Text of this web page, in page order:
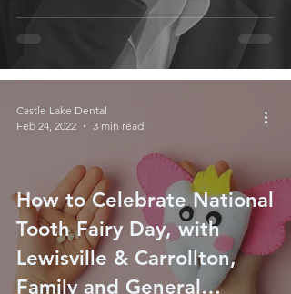
Dentist
How to Celebrate National
Tooth Fairy Day, with
Lewisville & Carrollton,
Family and General
Castle Lake Dental
Feb 24, 2022
3 min read